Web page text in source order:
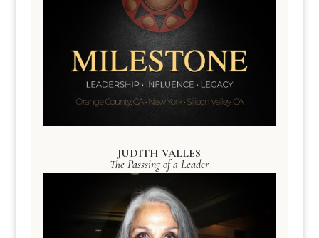
JUDITH VALLES
The Passsing of a Leader